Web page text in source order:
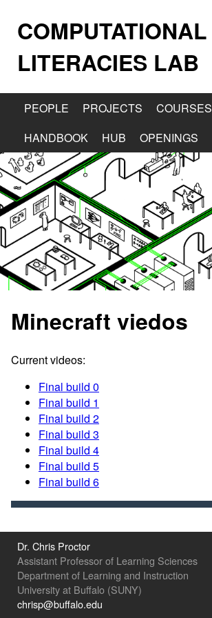
COMPUTATIONAL
LITERACIES LAB
PEOPLE PROJECTS
COURSES
HANDBOOK
HUB OPENINGS
Minecraft viedos
Current videos:
Final build 0
Final build 1
Final build 2
Final build 3
Final build 4
Final build 5
Final build 6
Dr. Chris Proctor
Assistant Professor of Learning Sciences
Department of Learning and Instruction
University at Buffalo (SUNY)
chrisp@buffalo.edu